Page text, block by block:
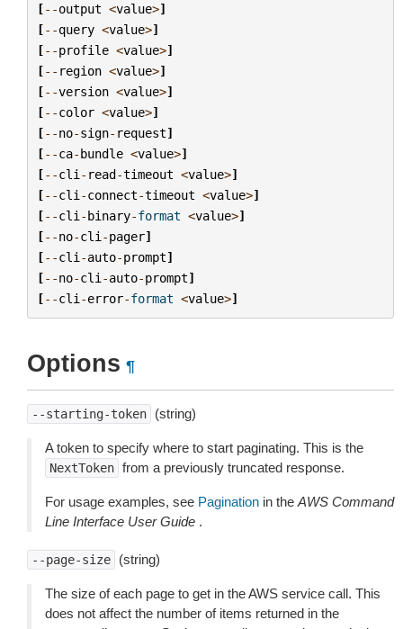
[--output <value>]
[--query <value>]
[--profile <value>]
[-- region <value>]
[--version <value>]
[--color <value>]
[--no-sign- request]
[--ca-bundle <value>]
[--cli - read-timeout <value>]
[--cli -connect-timeout <value>]
[--cli -binary-format <value>]
[--no-cli -pager]
[--cli -auto-prompt]
[--no-cli -auto-prompt]
[--cli -error-format <value>]
Options ¶
--starting-token (string)
A token to specify where to start paginating. This is the
NextToken from a previously truncated response.
For usage examples, see Pagination in the AWS Command
Line Interface User Guide .
--page-size (string)
The size of each page to get in the AWS service call. This
does not affect the number of items returned in the